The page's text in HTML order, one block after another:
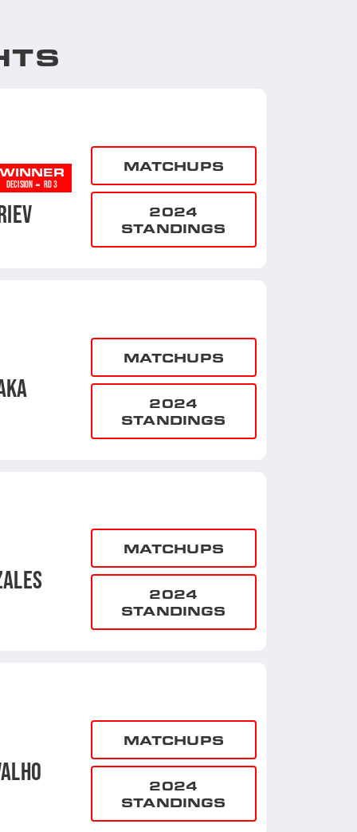
DECISION - RD 3
MATCHUPS
2024
STANDINGS
MATCHUPS
2024
STANDINGS
MATCHUPS
2024
STANDINGS
MATCHUPS
2024
STANDINGS